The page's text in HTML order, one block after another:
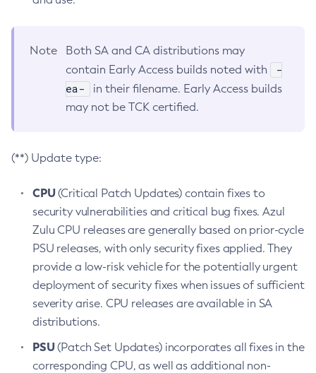
Note
Both SA and CA distributions may
contain Early Access builds noted with
-
ea-
in their filename. Early Access builds
may not be TCK certified.
(**) Update type:
CPU(Critical Patch Updates) contain fixes to
security vulnerabilities and critical bug fixes. Azul
Zulu CPU releases are generally based on prior-cycle
PSU releases, with only security fixes applied. They
provide a low-risk vehicle for the potentially urgent
deployment of security fixes when issues of sufficient
severity arise. CPU releases are available in SA
distributions.
PSU(Patch Set Updates) incorporates all fixes in the
corresponding CPU, as well as additional non-